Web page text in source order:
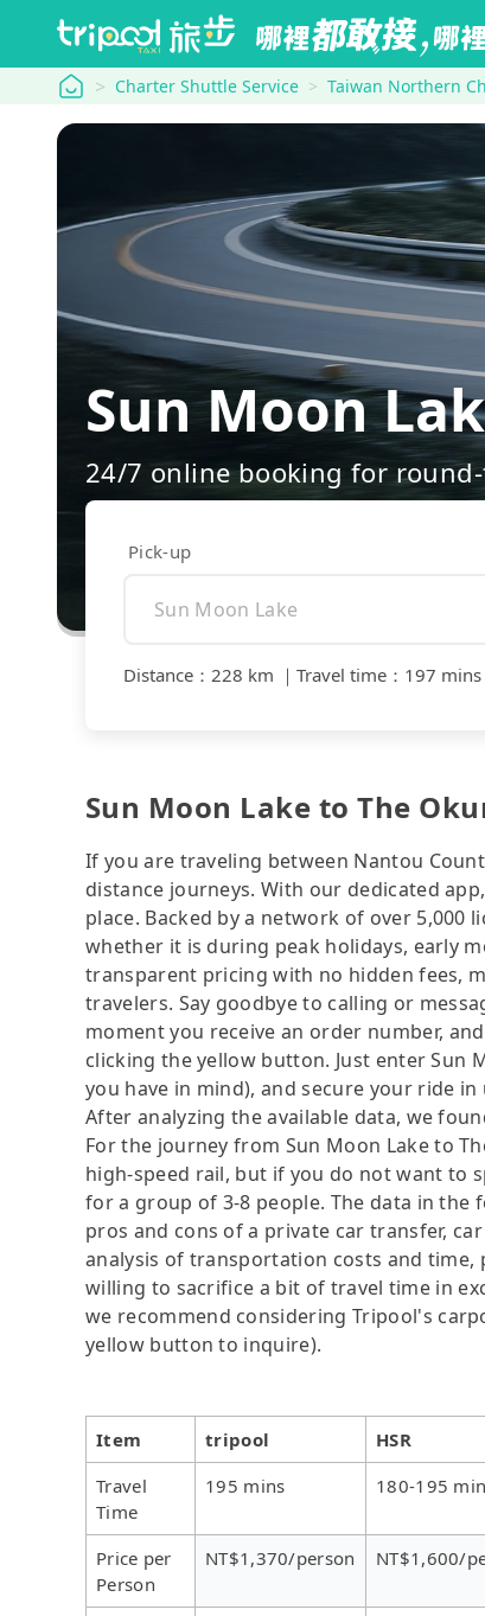
tripool Charter Shuttle Service Taiwan Northern
Sun Moon
24/7 online booking for
Pick-up
Distance ： 228 km ｜ Travel time ： 197 mins
Sun Moon Lake to The
If you are traveling between Nantou
distance journeys. With our dedicated
place. Backed by a network of over 5,000
whether it is during peak holidays, early
transparent pricing with no hidden fees,
travelers. Say goodbye to calling or
moment you receive an order number,
clicking the yellow button. Just enter Sun
you have in mind), and secure your ride
After analyzing the available data, we
For the journey from Sun Moon Lake to
high-speed rail, but if you do not want to
for a group of 3-8 people. The data in the
pros and cons of a private car transfer,
analysis of transportation costs and time,
willing to sacrifice a bit of travel time in
we recommend considering Tripool's
yellow button to inquire).
Item tripool HSR
Travel
Time
195 mins 180-195
Price per
Person
NT$1,370/person NT$1,600/